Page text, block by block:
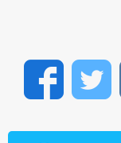
Facebook